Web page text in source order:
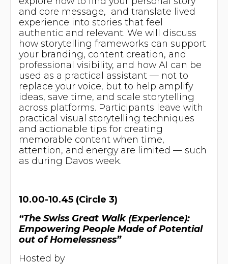
and core message, and translate lived
experience into stories that feel
authentic and relevant. We will discuss
how storytelling frameworks can support
your branding, content creation, and
professional visibility, and how AI can be
used as a practical assistant — not to
replace your voice, but to help amplify
ideas, save time, and scale storytelling
across platforms. Participants leave with
practical visual storytelling techniques
and actionable tips for creating
memorable content when time,
attention, and energy are limited — such
as during Davos week.
10.00-10.45 (Circle 3)
“The Swiss Great Walk (Experience):
Empowering People Made of Potential
out of Homelessness”
Hosted by